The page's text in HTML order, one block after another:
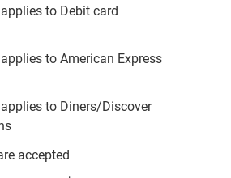
to Debit card
to American Express
to Diners/Discover
accepted